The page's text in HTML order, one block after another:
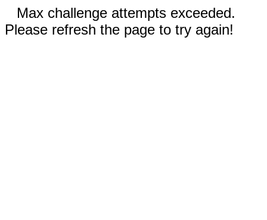
Max challenge attempts exceeded.
Please refresh the page to try again!